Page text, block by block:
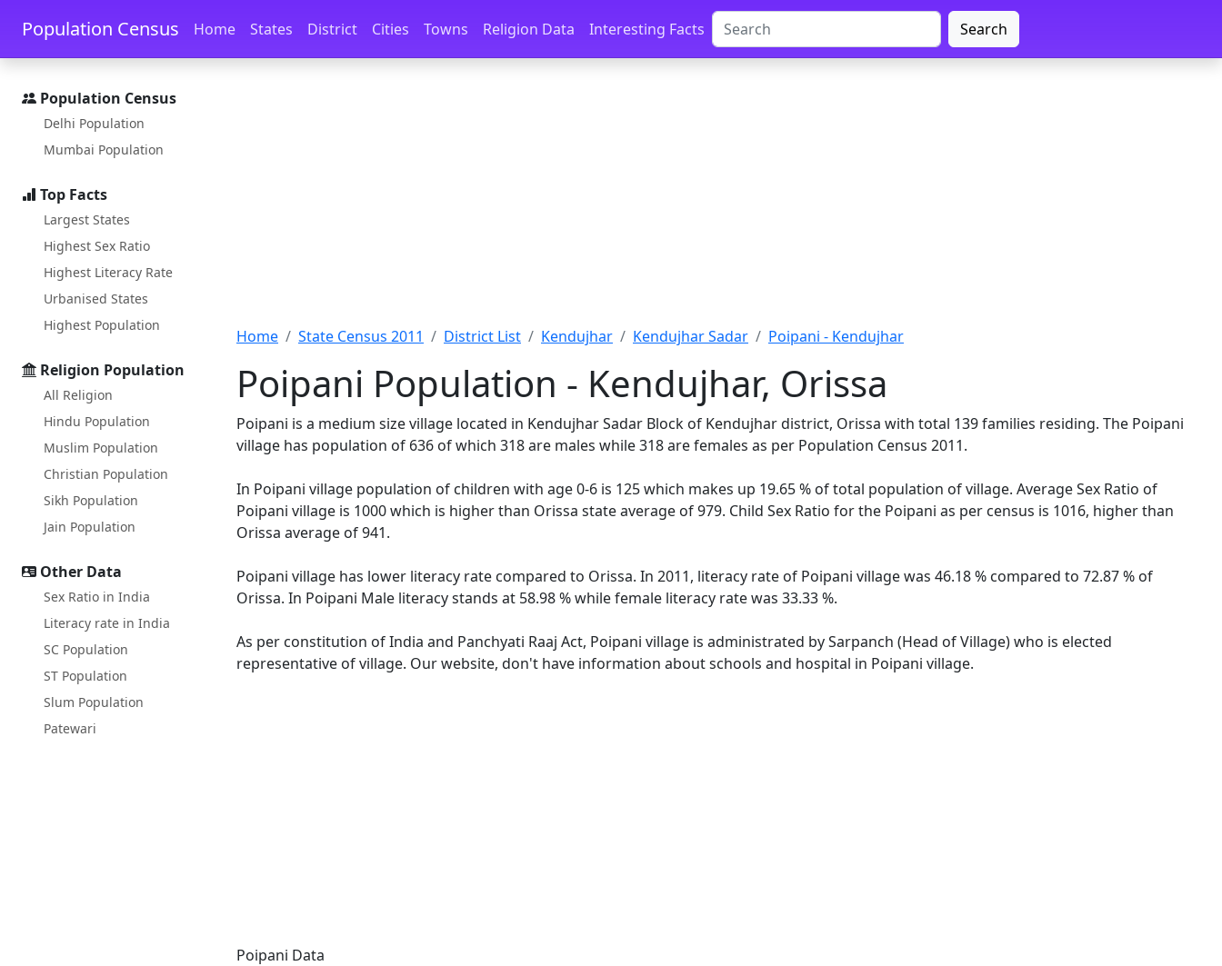
Skip to main content Skip to docs navigation
Population Census Home States District Cities Towns Religion Data Interesting Facts Search
Population Census
Delhi Population
Mumbai Population
Top Facts
Largest States
Highest Sex Ratio
Highest Literacy Rate
Urbanised States
Highest Population
Religion Population
All Religion
Hindu Population
Muslim Population
Christian Population
Sikh Population
Jain Population
Other Data
Sex Ratio in India
Literacy rate in India
SC Population
ST Population
Slum Population
Patewari
Home State Census 2011 District List Kendujhar Kendujhar Sadar Poipani - Kendujhar
Poipani Population - Kendujhar, Orissa
Poipani is a medium size village located in Kendujhar Sadar Block of Kendujhar district, Orissa with total 139 families residing. The Poipani
village has population of 636 of which 318 are males while 318 are females as per Population Census 2011.
In Poipani village population of children with age 0-6 is 125 which makes up 19.65 % of total population of village. Average Sex Ratio of
Poipani village is 1000 which is higher than Orissa state average of 979. Child Sex Ratio for the Poipani as per census is 1016, higher than
Orissa average of 941.
Poipani village has lower literacy rate compared to Orissa. In 2011, literacy rate of Poipani village was 46.18 % compared to 72.87 % of
Orissa. In Poipani Male literacy stands at 58.98 % while female literacy rate was 33.33 %.
As per constitution of India and Panchyati Raaj Act, Poipani village is administrated by Sarpanch (Head of Village) who is elected
representative of village. Our website, don't have information about schools and hospital in Poipani village.
Poipani Data